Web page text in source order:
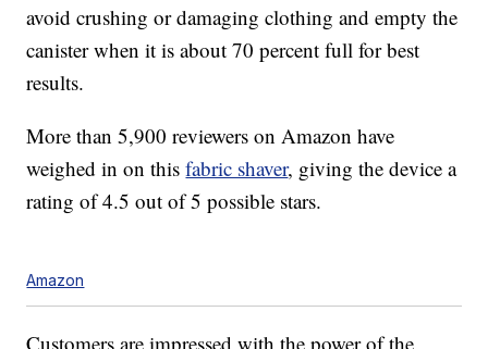
avoid crushing or damaging clothing and empty the
canister when it is about 70 percent full for best
results.
More than 5,900 reviewers on Amazon have
weighed in on thisfabric shaver, giving the device a
rating of 4.5 out of 5 possible stars.
Amazon
Customers are impressed with the power of the